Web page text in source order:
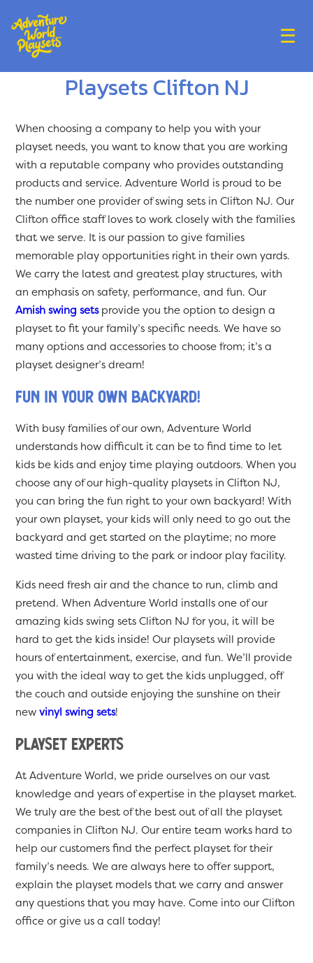
☰
Playsets Clifton NJ
When choosing a company to help you with your
playset needs, you want to know that you are working
with a reputable company who provides outstanding
products and service. Adventure World is proud to be
the number one provider of swing sets in Clifton NJ. Our
Clifton office staff loves to work closely with the families
that we serve. It is our passion to give families
memorable play opportunities right in their own yards.
We carry the latest and greatest play structures, with
an emphasis on safety, performance, and fun. Our
Amish swing setsprovide you the option to design a
playset to fit your family’s specific needs. We have so
many options and accessories to choose from; it’s a
playset designer’s dream!
Fun in Your Own Backyard!
With busy families of our own, Adventure World
understands how difficult it can be to find time to let
kids be kids and enjoy time playing outdoors. When you
choose any of our high-quality playsets in Clifton NJ,
you can bring the fun right to your own backyard! With
your own playset, your kids will only need to go out the
backyard and get started on the playtime; no more
wasted time driving to the park or indoor play facility.
Kids need fresh air and the chance to run, climb and
pretend. When Adventure World installs one of our
amazing kids swing sets Clifton NJ for you, it will be
hard to get the kids inside! Our playsets will provide
hours of entertainment, exercise, and fun. We’ll provide
you with the ideal way to get the kids unplugged, off
the couch and outside enjoying the sunshine on their
newvinyl swing sets!
Playset Experts
At Adventure World, we pride ourselves on our vast
knowledge and years of expertise in the playset market.
We truly are the best of the best out of all the playset
companies in Clifton NJ. Our entire team works hard to
help our customers find the perfect playset for their
family’s needs. We are always here to offer support,
explain the playset models that we carry and answer
any questions that you may have. Come into our Clifton
office or give us a call today!